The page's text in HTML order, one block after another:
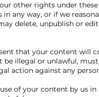
other rights under
any way, or if we
delete, unpublish or
that your content will
be illegal or unlawful,
action against any
of your content by us